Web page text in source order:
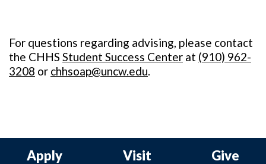
For questions regarding advising, please contact
the CHHS Student Success Center at (910) 962-
3208 or chhsoap@uncw.edu.
Apply Visit Give